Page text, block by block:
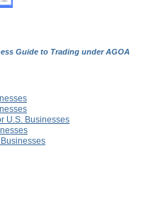
Guide to Trading under AGOA
U.S. Businesses